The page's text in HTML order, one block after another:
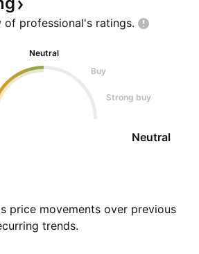
of professional's ratings.
Neutral
Buy
Strong buy
Neutral
price movements over previous
trends.